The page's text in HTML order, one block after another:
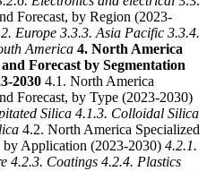
Forecast, by Region (2023-
Europe 3.3.3. Asia Pacific 3.3.4.
America 4. North America
Forecast by Segmentation
2030 4.1. North America
Forecast, by Type (2023-2030)
Silica 4.1.3. Colloidal Silica
4.2. North America Specialized
by Application (2023-2030) 4.2.1.
4.2.3. Coatings 4.2.4. Plastics